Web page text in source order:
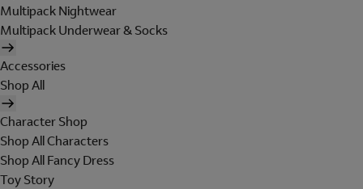
Multipack Nightwear
Multipack Underwear & Socks
Accessories
Shop All
Character Shop
Shop All Characters
Shop All Fancy Dress
Toy Story